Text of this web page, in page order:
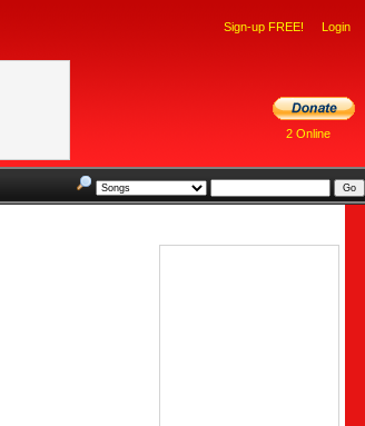
Sign-up FREE! Login
2 Online